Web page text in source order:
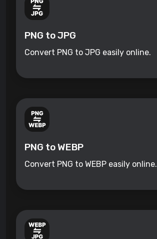
PNG to JPG
Convert PNG to JPG easily online.
PNG to WEBP
Convert PNG to WEBP easily online.